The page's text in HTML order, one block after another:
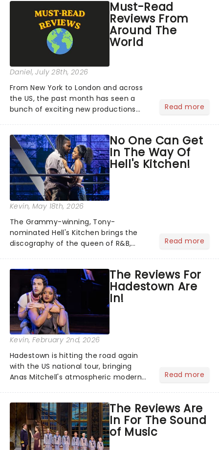
Must-Read
Reviews From
Around The
World
Daniel, July 28th, 2026
From New York to London and across
the US, the past month has seen a
bunch of exciting new productions
We've rounded up some of the latest
reviews from thea...
Read more
No One Can Get
In The Way Of
Hell's Kitchen!
Kevin, May 18th, 2026
The Grammy-winning, Tony-
nominated Hell's Kitchen brings the
discography of the queen of R&B,
seventeen-year-old Ali, who dreams
of a life beyond the humdrum she
has...
Read more
The Reviews For
Hadestown Are
In!
Kevin, February 2nd, 2026
Hadestown is hitting the road again
with the US national tour, bringing
Anas Mitchell's atmospheric modern
the ancient myth of Orpheus and
Eurydice, the show follows a yo...
Read more
The Reviews Are
In For The Sound
of Music